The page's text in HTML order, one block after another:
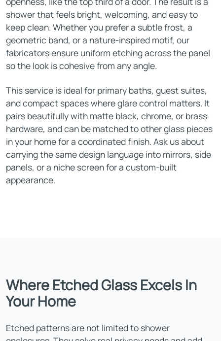
shower that feels bright, welcoming, and easy to
keep clean. Whether you prefer a subtle frost, a
geometric band, or a nature-inspired motif, our
fabricators ensure uniform etching across the panel
so the look is cohesive from any angle.
This service is ideal for primary baths, guest suites,
and compact spaces where glare control matters. It
pairs beautifully with matte black, chrome, or brass
hardware, and can be matched to other glass pieces
in your home for a coordinated finish. Ask us about
carrying the same design language into mirrors, side
panels, or a niche screen for a custom-built
appearance.
Where Etched Glass Excels In
Your Home
Etched patterns are not limited to shower